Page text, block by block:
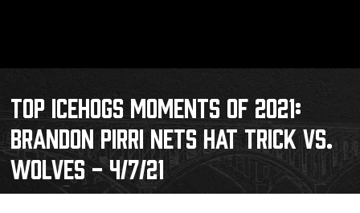
TOP ICEHOGS MOMENTS OF 2021:
BRANDON PIRRI NETS HAT TRICK VS.
WOLVES - 4/7/21